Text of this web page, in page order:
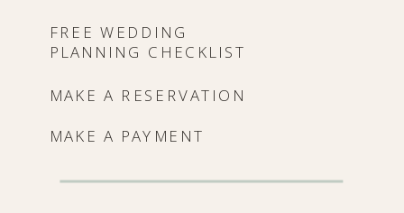
MAKE A PAYMENT
MAKE A RESERVATION
FREE WEDDING
PLANNING CHECKLIST